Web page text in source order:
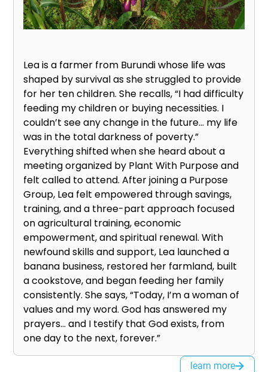
Lea is a farmer from Burundi whose life was
shaped by survival as she struggled to provide
for her ten children. She recalls, “I had difficulty
feeding my children or buying necessities. I
couldn’t see any change in the future… my life
was in the total darkness of poverty.”
Everything shifted when she heard about a
meeting organized by Plant With Purpose and
felt called to attend. After joining a Purpose
Group, Lea felt empowered through savings,
training, and a three-part approach focused
on agricultural training, economic
empowerment, and spiritual renewal. With
newfound skills and support, Lea launched a
banana business, restored her farmland, built
a cookstove, and began feeding her family
consistently. She says, “Today, I’m a woman of
values and my word. God has answered my
prayers… and I testify that God exists, from
one day to the next, forever.”
learn more